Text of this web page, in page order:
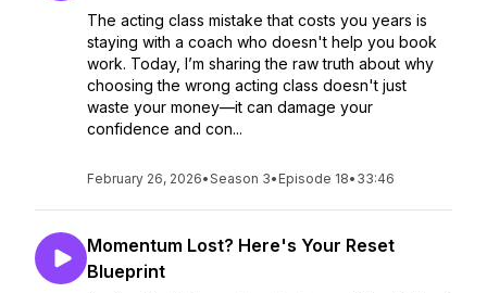
The acting class mistake that costs you years is
staying with a coach who doesn't help you book
work. Today, I’m sharing the raw truth about why
choosing the wrong acting class doesn't just
waste your money—it can damage your
confidence and con...
February 26, 2026•Season 3• Episode 18• 33:46
Momentum Lost? Here's Your Reset
Blueprint